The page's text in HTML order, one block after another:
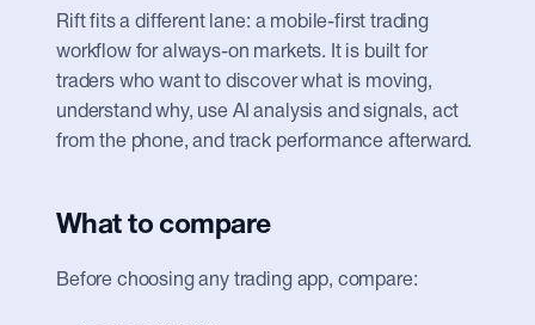
Rift fits a different lane: a mobile-first trading
workflow for always-on markets. It is built for
traders who want to discover what is moving,
understand why, use AI analysis and signals, act
from the phone, and track performance afterward.
What to compare
Before choosing any trading app, compare: